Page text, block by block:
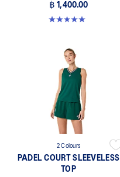
฿ 1,400.00
5.0 out of 5 stars. 2 reviews
2 Colours
PADEL COURT SLEEVELESS
TOP